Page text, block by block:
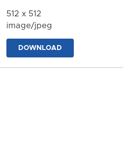
512 x 512
image/jpeg
DOWNLOAD